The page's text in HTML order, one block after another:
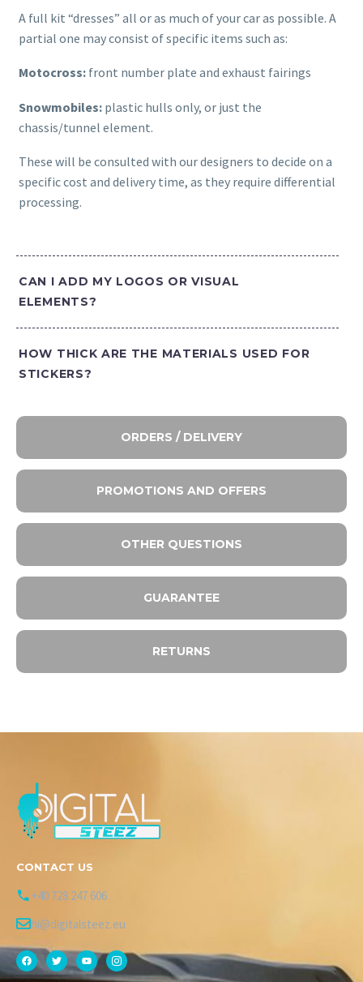
A full kit “dresses” all or as much of your car as possible. A
partial one may consist of specific items such as:
Motocross: front number plate and exhaust fairings
Snowmobiles: plastic hulls only, or just the
chassis/tunnel element.
These will be consulted with our designers to decide on a
specific cost and delivery time, as they require differential
processing.
CAN I ADD MY LOGOS OR VISUAL
ELEMENTS?
HOW THICK ARE THE MATERIALS USED FOR
STICKERS?
ORDERS / DELIVERY
PROMOTIONS AND OFFERS
OTHER QUESTIONS
GUARANTEE
RETURNS
CONTACT US
+40 728 247 606
hi@digitalsteez.eu